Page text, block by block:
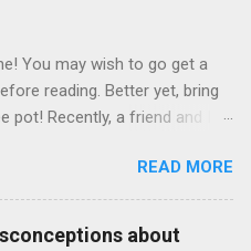
You may wish to go get a
reading. Better yet, bring
pot! Recently, a friend and I
a bit of geology, and eventually,
about management.
asked me if I have any
READ MORE
about